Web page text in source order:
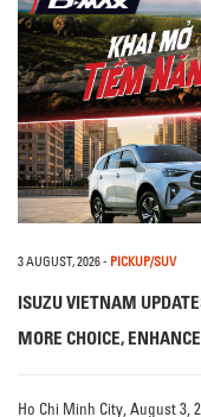
3 AUGUST, 2026- PICKUP/SUV
ISUZU VIETNAM
MORE CHOICE,
Ho Chi Minh City, August 3,